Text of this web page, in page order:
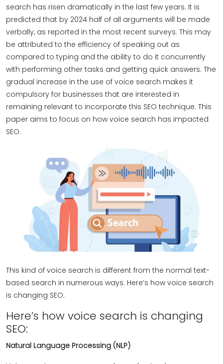
search has risen dramatically in the last few years. It is
predicted that by 2024 half of all arguments will be made
verbally, as reported in the most recent surveys. This may
be attributed to the efficiency of speaking out as
compared to typing and the ability to do it concurrently
with performing other tasks and getting quick answers. The
gradual increase in the use of voice search makes it
compulsory for businesses that are interested in
remaining relevant to incorporate this SEO technique. This
paper aims to focus on how voice search has impacted
SEO.
This kind of voice search is different from the normal text-
based search in numerous ways. Here’s how voice search
is changing SEO:
Here’s how voice search is changing
SEO:
Natural Language Processing (NLP)